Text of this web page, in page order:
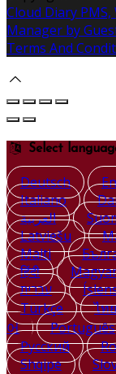
Cloud Diary
Manager by
Terms And
Select
Deutsch
Italiano
العربية
Latviešu
Malti
हिंदी
עברית
Türkçe
ไทย
어
Português
Русский
Shqipe